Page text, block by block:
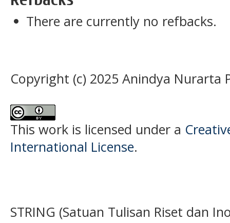
There are currently no refbacks.
Copyright (c) 2025 Anindya Nurarta
This work is licensed under a
International License.
STRING (Satuan Tulisan Riset dan